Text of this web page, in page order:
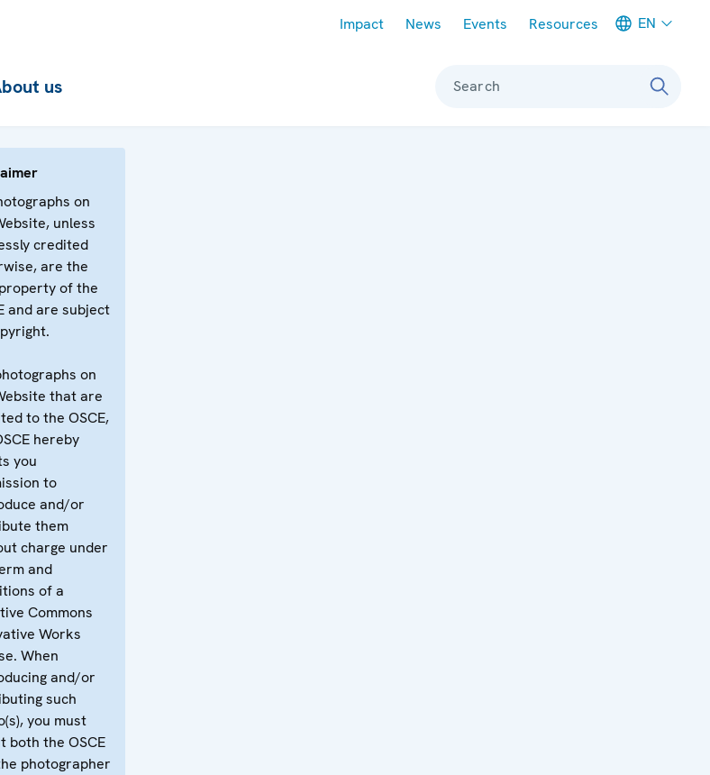
Impact News Events Resources EN
us Search
on
unless
credited
are the
of the
and are subject
on
that are
to the OSCE,
hereby
you
to
and/or
them
charge under
and
of a
Commons
Works
When
and/or
such
you must
both the OSCE
photographer